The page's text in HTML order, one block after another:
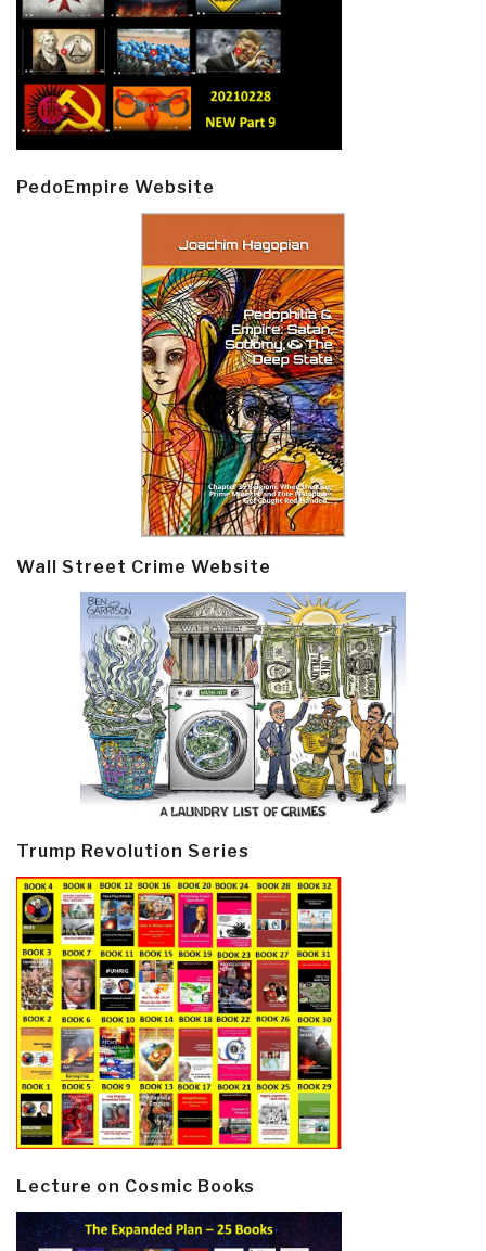
PedoEmpire Website
Wall Street Crime Website
Trump Revolution Series
Lecture on Cosmic Books